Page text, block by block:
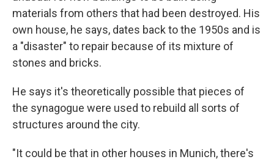
materials from others that had been destroyed. His
own house, he says, dates back to the 1950s and is
a "disaster" to repair because of its mixture of
stones and bricks.
He says it's theoretically possible that pieces of
the synagogue were used to rebuild all sorts of
structures around the city.
"It could be that in other houses in Munich, there's